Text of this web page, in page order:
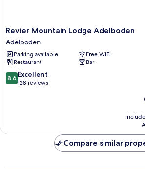
Revier
Mountain
Lodge
Adelboden
Adelboden
Revier Mountain Lodge Adelboden
Adelboden
Parking available
Free WiFi
Restaurant
Bar
8.6
out
8.6 Excellent
128 reviews
Compare similar